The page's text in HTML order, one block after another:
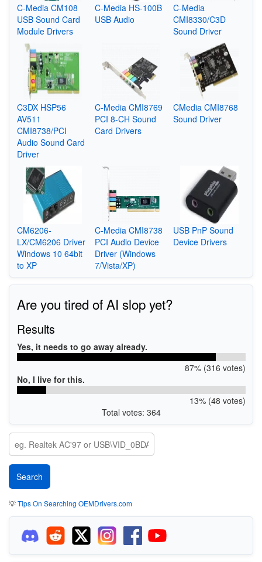
C-Media CM108
USB Sound Card
Module Drivers
C-Media HS-100B
USB Audio
C-Media
CMI8330/C3D
Sound Driver
C3DX HSP56
AV511
CMI8738/PCI
Audio Sound Card
Driver
C-Media CMI8769
PCI 8-CH Sound
Card Drivers
CMedia CMI8768
Sound Driver
CM6206-
LX/CM6206 Driver
Windows 10 64bit
to XP
C-Media CMI8738
PCI Audio Device
Driver (Windows
7/Vista/XP)
USB PnP Sound
Device Drivers
Are you tired of AI slop yet?
Results
Yes, it needs to go away already.
87% (316 votes)
No, I live for this.
13% (48 votes)
Total votes: 364
💡Tips On Searching OEMDrivers.com